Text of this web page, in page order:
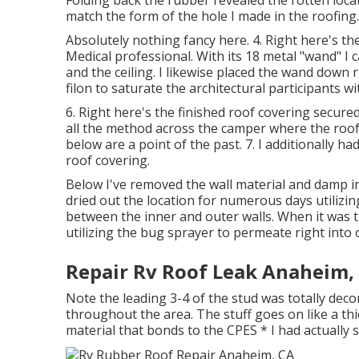
match the form of the hole I made in the roofing.
Absolutely nothing fancy here. 4. Right here's
Medical professional. With its 18 metal "wand"
and the ceiling. I likewise placed the wand
filon to saturate the architectural participants
6. Right here's the finished roof covering
all the method across the camper where the
below are a point of the past. 7. I additionally
roof covering.
Below I've removed the wall material and damp
dried out the location for numerous days
between the inner and outer walls. When it
utilizing the bug sprayer to permeate right into
Repair Rv Roof Leak Anaheim,
Note the leading 3-4 of the stud was totally
throughout the area. The stuff goes on like a
material that bonds to the CPES * I had actually